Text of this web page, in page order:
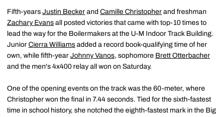
Fifth-years Justin Becker and Camille Christopher and freshman
Zachary Evans all posted victories that came with top-10 times to
lead the way for the Boilermakers at the U-M Indoor Track Building.
Junior Cierra Williams added a record book-qualifying time of her
own, while fifth-year Johnny Vanos, sophomore Brett Otterbacher
and the men's 4x400 relay all won on Saturday.
One of the opening events on the track was the 60-meter, where
Christopher won the final in 7.44 seconds. Tied for the sixth-fastest
time in school history, she notched the eighth-fastest mark in the Big